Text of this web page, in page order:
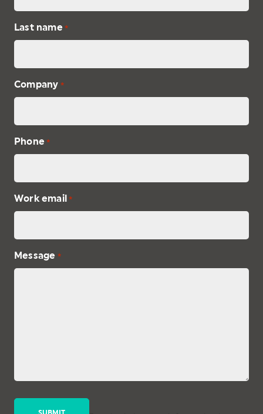
Last name *
Company *
Phone *
Work email *
Message *